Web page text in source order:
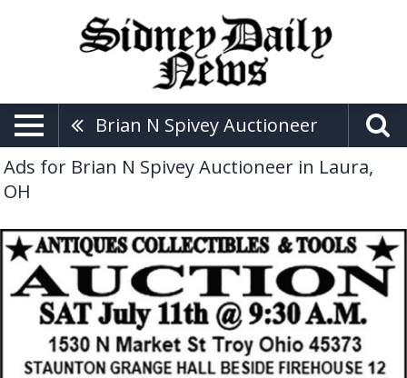
Brian N Spivey Auctioneer
Ads for Brian N Spivey Auctioneer in Laura,
OH